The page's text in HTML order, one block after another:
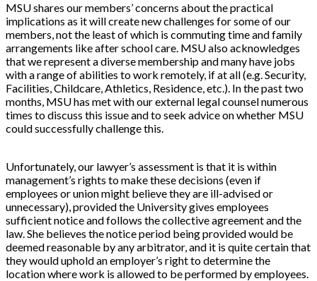
MSU shares our members’ concerns about the practical
implications as it will create new challenges for some of our
members, not the least of which is commuting time and family
arrangements like after school care. MSU also acknowledges
that we represent a diverse membership and many have jobs
with a range of abilities to work remotely, if at all (e.g. Security,
Facilities, Childcare, Athletics, Residence, etc.). In the past two
months, MSU has met with our external legal counsel numerous
times to discuss this issue and to seek advice on whether MSU
could successfully challenge this.
Unfortunately, our lawyer’s assessment is that it is within
management’s rights to make these decisions (even if
employees or union might believe they are ill-advised or
unnecessary), provided the University gives employees
sufficient notice and follows the collective agreement and the
law. She believes the notice period being provided would be
deemed reasonable by any arbitrator, and it is quite certain that
they would uphold an employer’s right to determine the
location where work is allowed to be performed by employees.